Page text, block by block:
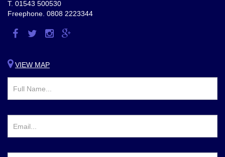
T. 01543 500530
Freephone. 0808 2223344
Visit
on
Facebook
Visit
on
Twitter
Visit
Instagram
Visit
Google
VIEW MAP